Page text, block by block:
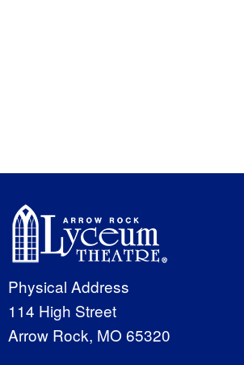
Physical Address
114 High Street
Arrow Rock, MO 65320